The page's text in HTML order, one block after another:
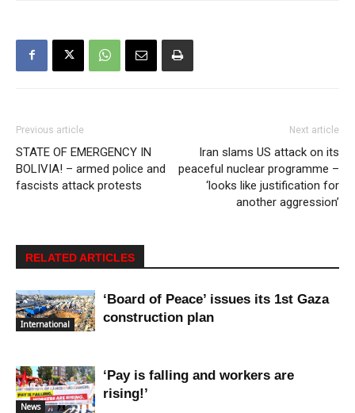
Previous article
STATE OF EMERGENCY IN
BOLIVIA! – armed police and
fascists attack protests
Next article
Iran slams US attack on its
peaceful nuclear programme –
‘looks like justification for
another aggression’
RELATED ARTICLES
International
‘Board of Peace’ issues its 1st Gaza
construction plan
News
‘Pay is falling and workers are
rising!’